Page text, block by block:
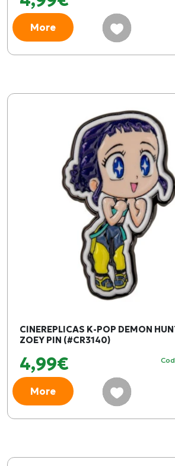
More
CINEREPLICAS K-POP DEMON
ZOEY PIN (#CR3140)
4,99€
More